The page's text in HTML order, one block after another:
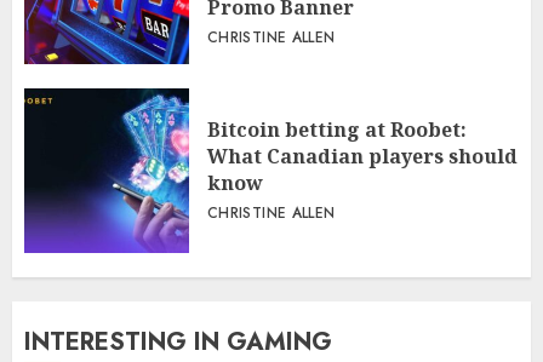
Promo Banner
CHRISTINE ALLEN
Bitcoin betting at Roobet:
What Canadian players should
know
CHRISTINE ALLEN
INTERESTING IN GAMING